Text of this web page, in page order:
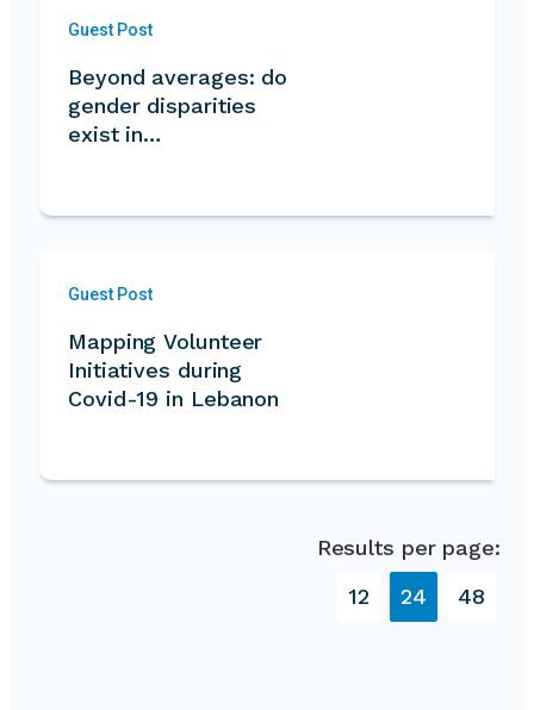
Guest Post
Beyond averages: do
gender disparities
exist in
Guest Post
Mapping Volunteer
Initiatives during
Covid-19 in Lebanon
Results per page:
12
24 48